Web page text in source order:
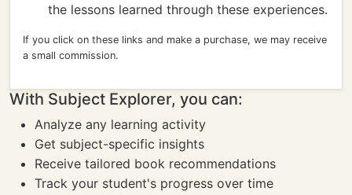
the lessons learned through these experiences.
If you click on these links and make a purchase, we may receive
a small commission.
With Subject Explorer, you can:
Analyze any learning activity
Get subject-specific insights
Receive tailored book recommendations
Track your student's progress over time